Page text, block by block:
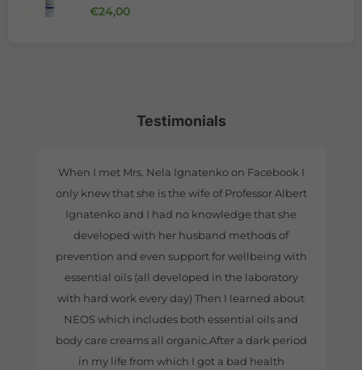
Regular price
€24,00
Testimonials
When I met Mrs. Nela Ignatenko on Facebook I
only knew that she is the wife of Professor Albert
Ignatenko and I had no knowledge that she
developed with her husband methods of
prevention and even support for wellbeing with
essential oils (all developed in the laboratory
with hard work every day) Then I learned about
NEOS which includes both essential oils and
body care creams all organic.After a dark period
in my life from which I got a bad health